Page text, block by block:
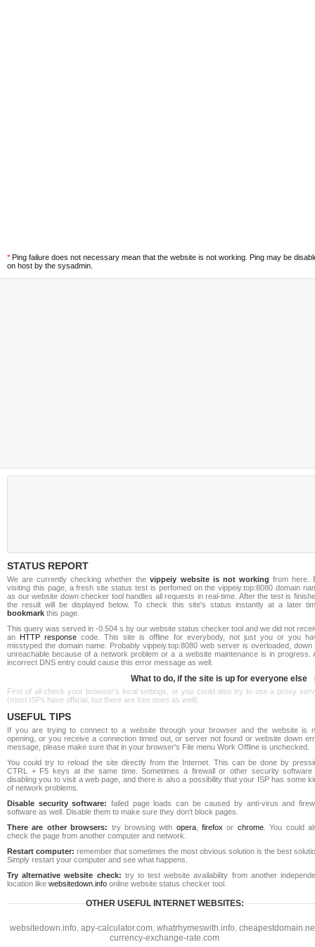
* Ping failure does not necessary mean that the website is not working. Ping may be
on host by the sysadmin.
STATUS REPORT
We are currently checking whether thevippeiy website is not working from here.
visiting this page, a fresh site status test is perfomed on the vippeiy.top:8080 domain
as our website down checker tool handles all requests in real-time. After the test is
the result will be displayed below. To check this site's status instantly at a later
bookmark this page.
This query was served in -0.504 s by our website status checker tool and we did not
an HTTP response code. This site is offline for everybody, not just you or you
misstyped the domain name. Probably vippeiy.top:8080 web server is overloaded, down
unreachable because of a network problem or a a website maintenance is in progress.
incorrect DNS entry could cause this error message as well.
What to do, if the site is up for everyone else
First of all check your browser's local settings, or you could also try to use a proxy
(most ISPs have official, but there are free ones as well).
USEFUL TIPS
If you are trying to connect to a website through your browser and the website is
opening, or you receive a connection timed out, or server not found or website down
message, please make sure that in your browser's File menu Work Offline is unchecked.
You could try to reload the site directly from the Internet. This can be done by
CTRL + F5 keys at the same time. Sometimes a firewall or other security software
disabling you to visit a web page, and there is also a possibility that your ISP has some
of network problems.
Disable security software: failed page loads can be caused by anti-virus and
software as well. Disable them to make sure they don't block pages.
There are other browsers: try browsing with opera,firefox or chrome. You could
check the page from another computer and network.
Restart computer: remember that sometimes the most obvious solution is the best
Simply restart your computer and see what happens.
Try alternative website check: try to test website availability from another
location like websitedown.info online website status checker tool.
OTHER USEFUL INTERNET WEBSITES:
websitedown.info, apy-calculator.com, whatrhymeswith.info,
currency-exchange-rate.com